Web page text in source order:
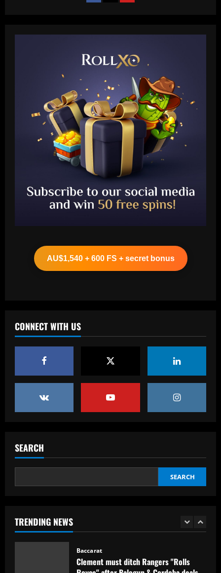
AU$1,540 + 600 FS + secret bonus
CONNECT WITH US
SEARCH
SEARCH
TRENDING NEWS
2
Royce" after Balogun & Cordoba deals
3
Romantic Rooney plan for £10m Disney+
documentary revealed ahead of Wayne
heading to America & Coleen seeing
Man Utd academy prospect Kai do ‘his
Blaugrana's top earners
1
Baccarat
Clement must ditch Rangers "Rolls